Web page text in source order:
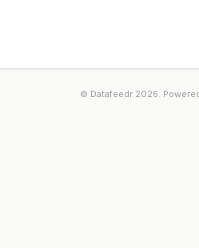
© Datafeedr 2026.